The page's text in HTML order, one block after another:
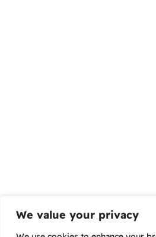
We value your privacy